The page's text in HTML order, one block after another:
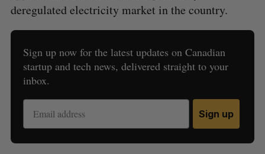
deregulated electricity market in the country.
Sign up now for the latest updates on Canadian
startup and tech news, delivered straight to your
inbox.
Sign up